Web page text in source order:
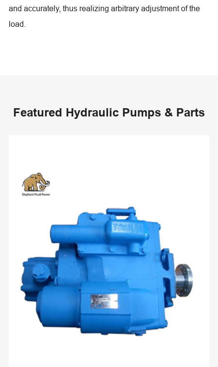
and accurately, thus realizing arbitrary adjustment of the
load.
Featured Hydraulic Pumps & Parts